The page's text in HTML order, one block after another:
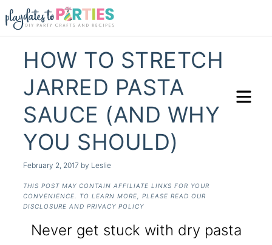
HOW TO STRETCH
JARRED PASTA
SAUCE (AND WHY
YOU SHOULD)
February 2, 2017 by Leslie
THIS POST MAY CONTAIN AFFILIATE LINKS FOR YOUR
CONVENIENCE. TO LEARN MORE, PLEASE READ OUR
DISCLOSURE AND PRIVACY POLICY
Never get stuck with dry pasta